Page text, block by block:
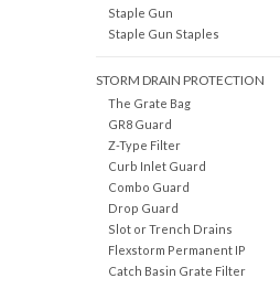
Staple Gun
Staple Gun Staples
STORM DRAIN PROTECTION
The Grate Bag
GR8 Guard
Z-Type Filter
Curb Inlet Guard
Combo Guard
Drop Guard
Slot or Trench Drains
Flexstorm Permanent IP
Catch Basin Grate Filter